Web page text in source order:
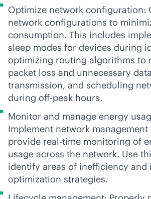
Optimize network configuration:
network configurations to
consumption. This includes
sleep modes for devices during
optimizing routing algorithms to
packet loss and unnecessary data
transmission, and scheduling
during off-peak hours.
Monitor and manage energy
Implement network
provide real-time monitoring of
usage across the network. Use
identify areas of inefficiency and
optimization strategies.